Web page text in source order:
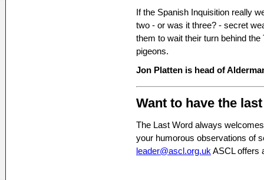
If the Spanish Inquisition really
two - or was it three? - secret
them to wait their turn behind
pigeons.
Jon Platten is head of
Want to have the
The Last Word always
your humorous observations of
leader@ascl.org.ukASCL offers